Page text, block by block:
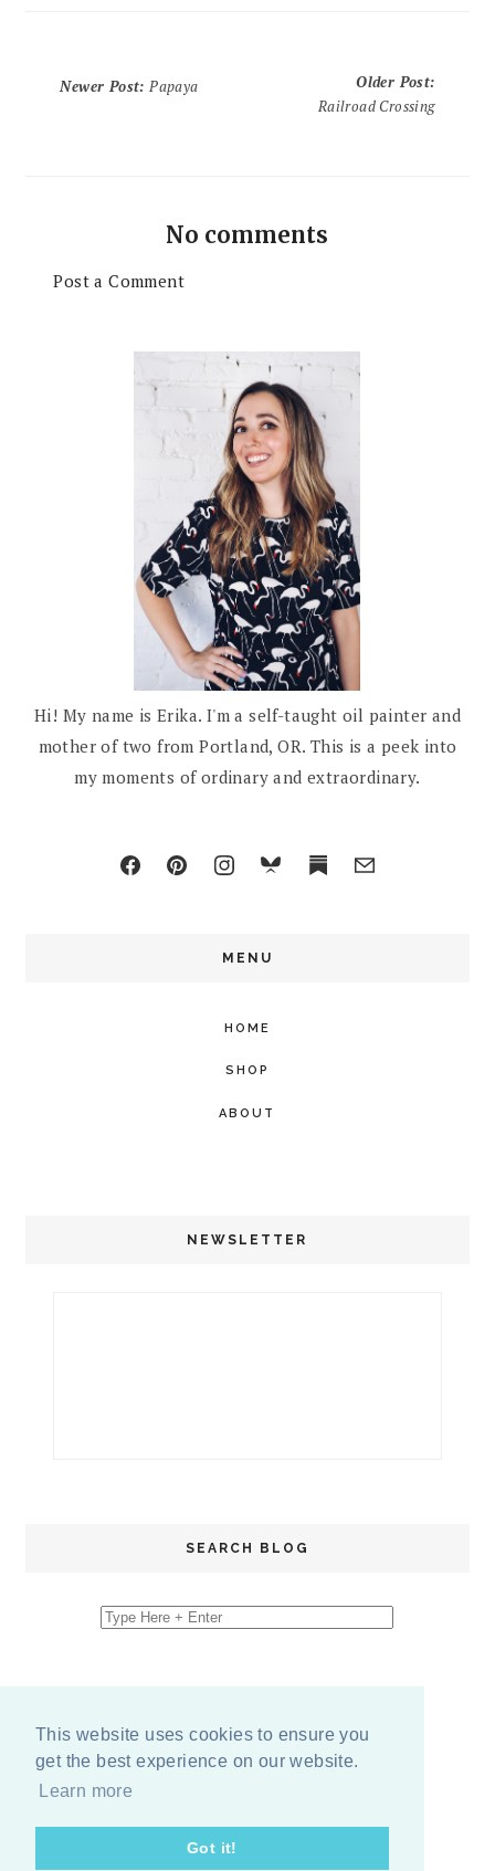
This website uses cookies to ensure you
get the best experience on our website.
Learn more
Got it!
Newer Post:Papaya Older Post:
Railroad Crossing
No comments
Post a Comment
Hi! My name is Erika. I'm a self-taught oil painter and
mother of two from Portland, OR. This is a peek into
my moments of ordinary and extraordinary.
MENU
HOME
SHOP
ABOUT
NEWSLETTER
SEARCH BLOG